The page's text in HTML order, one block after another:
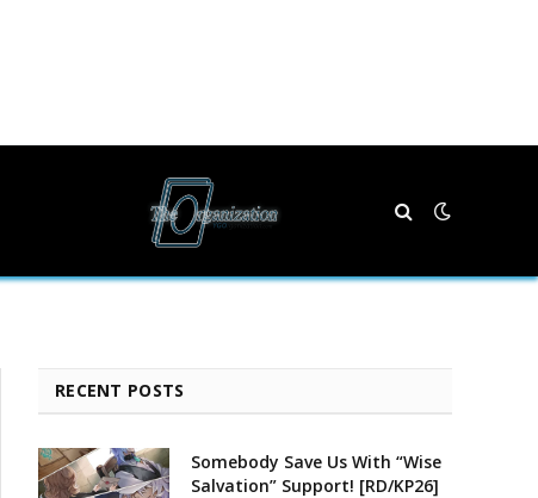
RECENT POSTS
Somebody Save Us With “Wise
Salvation” Support! [RD/KP26]